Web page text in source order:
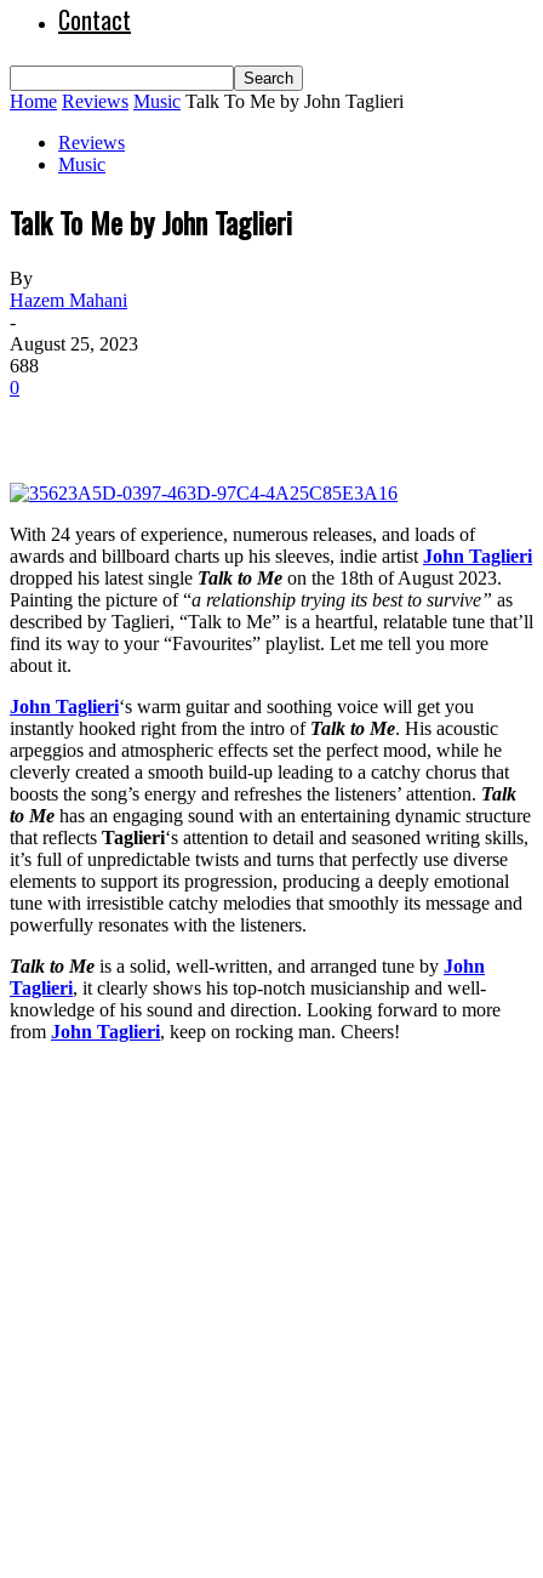
Contact
Home Reviews Music Talk To Me by John Taglieri
Reviews
Music
Talk To Me by John Taglieri
By
Hazem Mahani
-
August 25, 2023
688
0
With 24 years of experience, numerous releases, and loads of
awards and billboard charts up his sleeves, indie artist John Taglieri
dropped his latest single Talk to Me on the 18th of August 2023.
Painting the picture of “a relationship trying its best to survive” as
described by Taglieri, “Talk to Me” is a heartful, relatable tune that’ll
find its way to your “Favourites” playlist. Let me tell you more
about it.
John Taglieri‘s warm guitar and soothing voice will get you
instantly hooked right from the intro of Talk to Me. His acoustic
arpeggios and atmospheric effects set the perfect mood, while he
cleverly created a smooth build-up leading to a catchy chorus that
boosts the song’s energy and refreshes the listeners’ attention. Talk
to Me has an engaging sound with an entertaining dynamic structure
that reflects Taglieri‘s attention to detail and seasoned writing skills,
it’s full of unpredictable twists and turns that perfectly use diverse
elements to support its progression, producing a deeply emotional
tune with irresistible catchy melodies that smoothly its message and
powerfully resonates with the listeners.
Talk to Me is a solid, well-written, and arranged tune by John
Taglieri, it clearly shows his top-notch musicianship and well-
knowledge of his sound and direction. Looking forward to more
from John Taglieri, keep on rocking man. Cheers!